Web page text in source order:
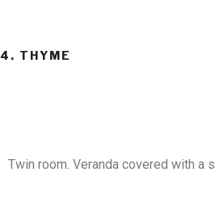
4. THYME
Twin room. Veranda covered with a